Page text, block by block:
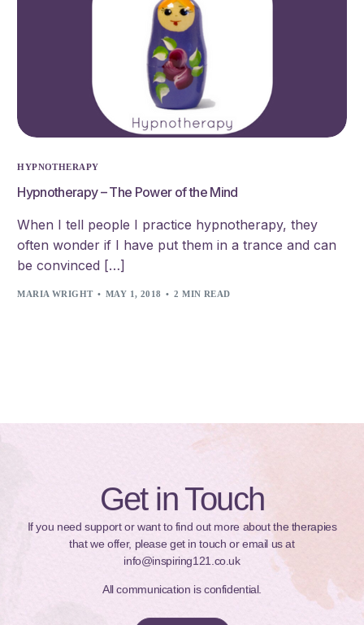
HYPNOTHERAPY
Hypnotherapy – The Power of the Mind
When I tell people I practice hypnotherapy, they
often wonder if I have put them in a trance and can
be convinced […]
MARIA WRIGHT MAY 1, 2018 2 MIN READ
Get in Touch
If you need support or want to find out more about the therapies
that we offer, please get in touch or email us at
info@inspiring121.co.uk
All communication is confidential.